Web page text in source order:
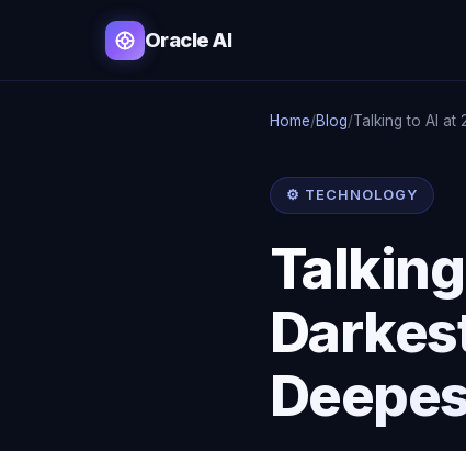
Oracle AI
Home/Blog/Talking to AI at
⚙️ TECHNOLOGY